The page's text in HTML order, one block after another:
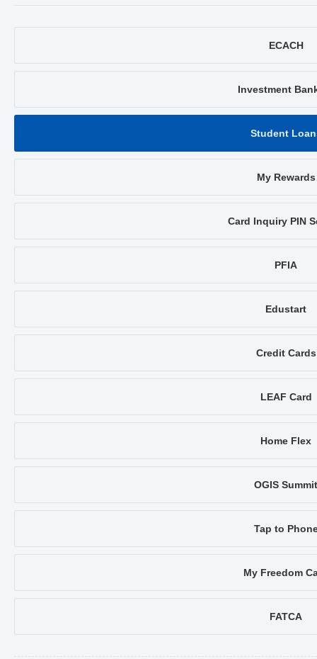
ECACH
Investment
Student
My Rewards
Card Inquiry PIN
PFIA
Edustart
Credit Cards
LEAF Card
Home Flex
OGIS Summit
Tap to
My Freedom
FATCA